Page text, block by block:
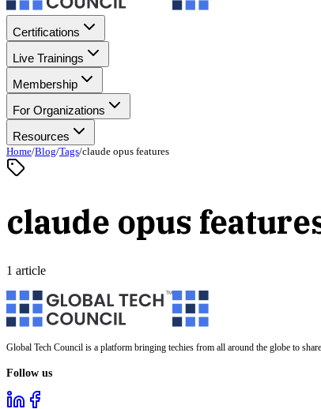
Certifications
Live Trainings
Membership
For Organizations
Resources
Home/Blog/Tags/claude opus features
claude opus
1 article
Global Tech Council is a platform bringing techies from all around the globe to
Follow us